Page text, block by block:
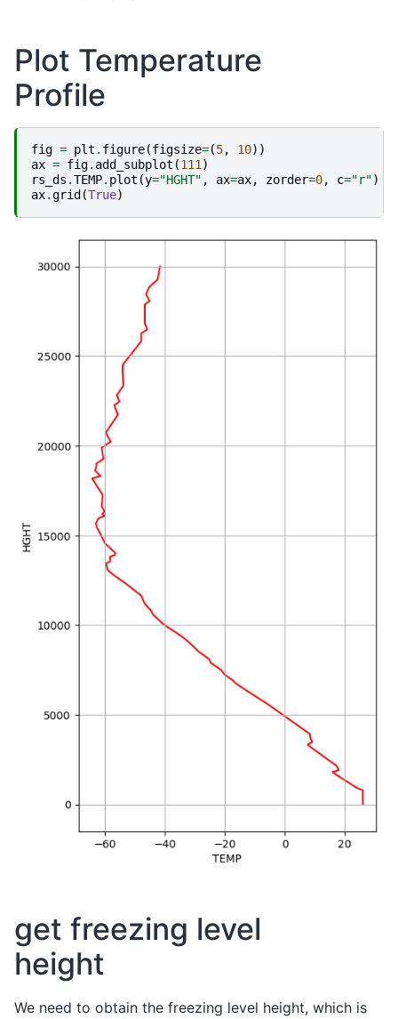
Plot Temperature
Profile
fig = plt . figure(figsize=(5, 10))
ax = fig. add_subplot (111 )
rs_ds .TEMP. plot (y="HGHT" , ax=ax, zorder=0, c="r")
ax.grid (True)
get freezing level
height
We need to obtain the freezing level height, which is